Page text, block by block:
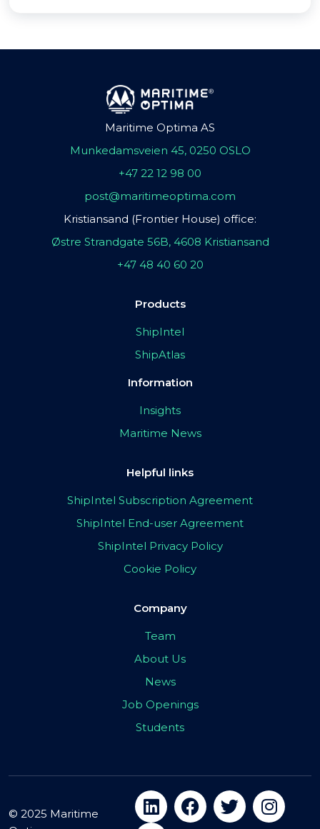
Maritime Optima AS
Munkedamsveien 45, 0250 OSLO
+47 22 12 98 00
post@maritimeoptima.com
Kristiansand (Frontier House) office:
Østre Strandgate 56B, 4608 Kristiansand
+47 48 40 60 20
Products
ShipIntel
ShipAtlas
Information
Insights
Maritime News
Helpful links
ShipIntel Subscription Agreement
ShipIntel End-user Agreement
ShipIntel Privacy Policy
Cookie Policy
Company
Team
About Us
News
Job Openings
Students
© 2025 Maritime